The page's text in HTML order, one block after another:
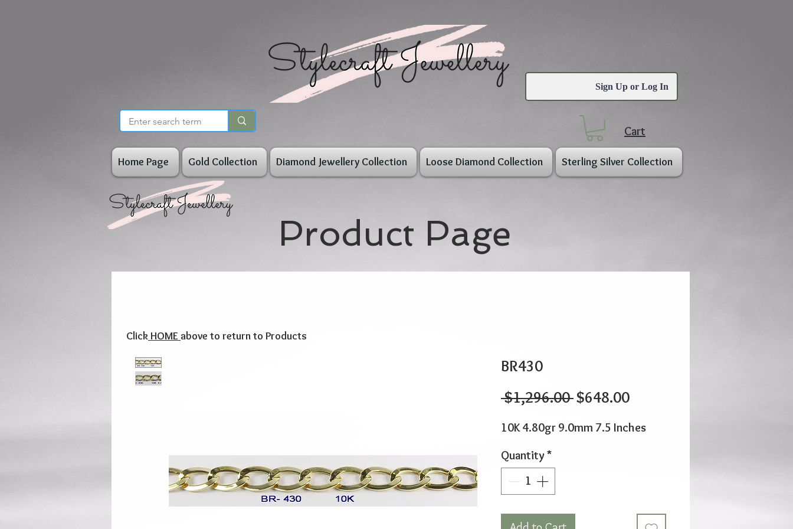
Sign Up or Log In
Cart
Home Page Gold Collection Diamond Jewellery Collection Loose Diamond Collection Sterling Silver Collection
Product Page
BR430
$1,296.00 Regular
$648.00Sale
10K 4.80gr 9.0mm 7.5 Inches
Quantity*
Click HOME above to return to Products